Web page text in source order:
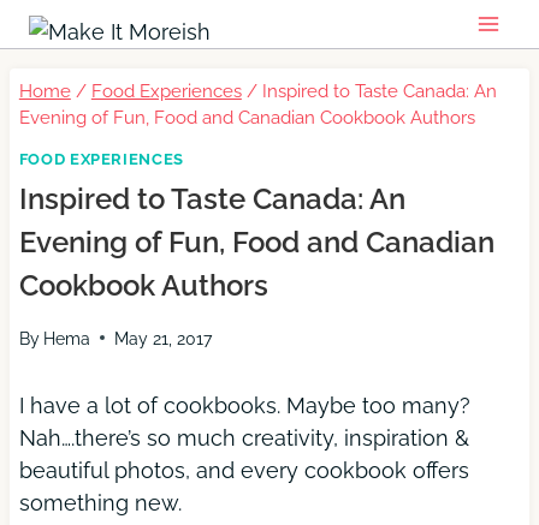
Skip
to
content
Home / Food Experiences / Inspired to Taste Canada: An
Evening of Fun, Food and Canadian Cookbook Authors
FOOD EXPERIENCES
Inspired to Taste Canada: An
Evening of Fun, Food and Canadian
Cookbook Authors
By Hema May 21, 2017
I have a lot of cookbooks. Maybe too many?
Nah….there’s so much creativity, inspiration &
beautiful photos, and every cookbook offers
something new.